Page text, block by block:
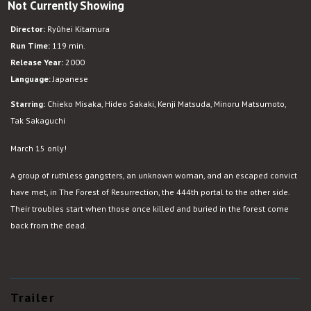
Not Currently Showing
Director: Ryûhei Kitamura
Run Time: 119 min.
Release Year: 2000
Language: Japanese
Starring: Chieko Misaka, Hideo Sakaki, Kenji Matsuda, Minoru Matsumoto,
Tak Sakaguchi
March 15 only!
A group of ruthless gangsters, an unknown woman, and an escaped convict
have met, in The Forest of Resurrection, the 444th portal to the other side.
Their troubles start when those once killed and buried in the forest come
back from the dead.
Trailer